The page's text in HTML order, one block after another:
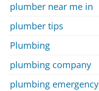
plumber near me in
plumber tips
Plumbing
plumbing company
plumbing emergency